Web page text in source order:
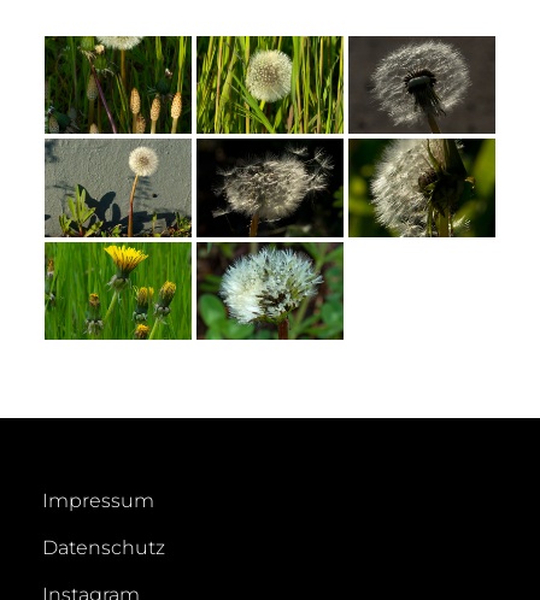
Impressum
Datenschutz
Instagram